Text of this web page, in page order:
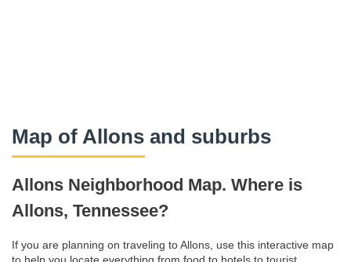
Map of Allons and suburbs
Allons Neighborhood Map. Where is
Allons, Tennessee?
If you are planning on traveling to Allons, use this interactive map